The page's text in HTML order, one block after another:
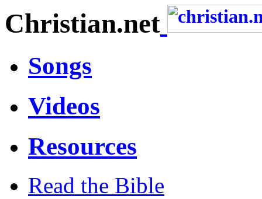
Christian.net
Songs
Videos
Resources
Read the Bible